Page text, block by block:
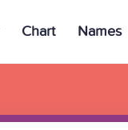
Chart Names